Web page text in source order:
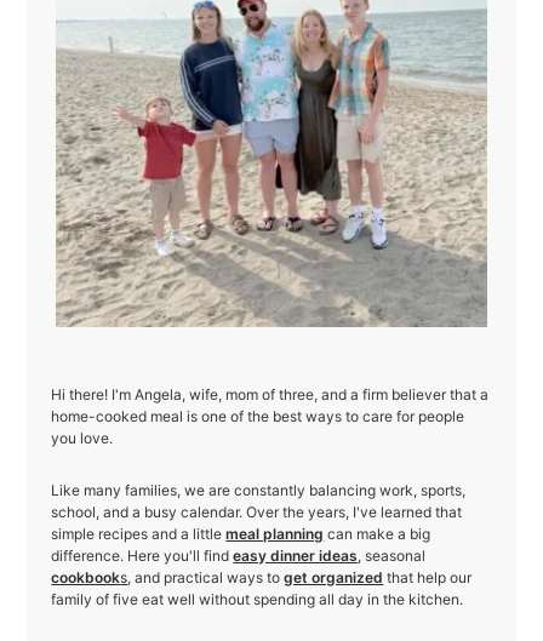
Hi there! I'm Angela, wife, mom of three, and a firm believer that a
home-cooked meal is one of the best ways to care for people
you love.
Like many families, we are constantly balancing work, sports,
school, and a busy calendar. Over the years, I've learned that
simple recipes and a littlemeal planning can make a big
difference. Here you'll findeasy dinner ideas, seasonal
cookbooks, and practical ways toget organized that help our
family of five eat well without spending all day in the kitchen.